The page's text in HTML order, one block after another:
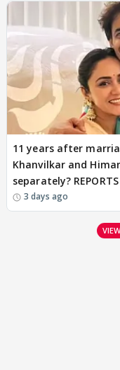
11 years after
Khanvilkar and
separately?
3 days ago